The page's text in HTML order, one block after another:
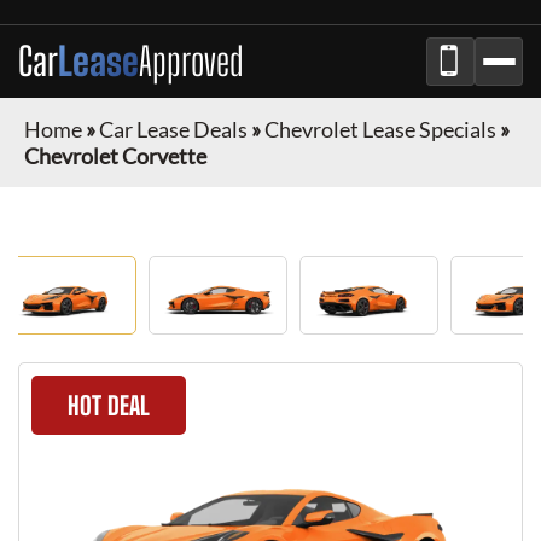
CarLeaseApproved
Home»Car Lease Deals »Chevrolet Lease Specials »
Chevrolet Corvette
HOT DEAL